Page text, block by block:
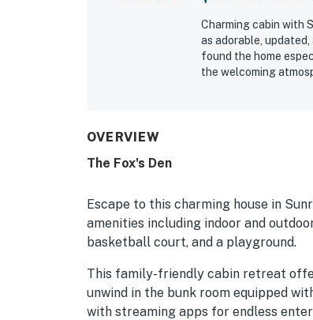
Charming cabin with
as adorable,
found the home
the welcoming
OVERVIEW
The Fox's Den
Escape to this charming house in
amenities including indoor and
basketball court, and a playground.
This family-friendly cabin retreat
unwind in the bunk room equipped
with streaming apps for endless